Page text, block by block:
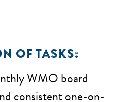
OF TASKS:
WMO board
consistent one-on-